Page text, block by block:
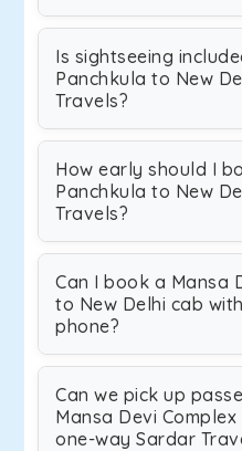
Is sightseeing
Panchkula to New
Travels?
How early should I
Panchkula to New
Travels?
Can I book a Mansa
to New Delhi cab
phone?
Can we pick up
Mansa Devi
one-way Sardar